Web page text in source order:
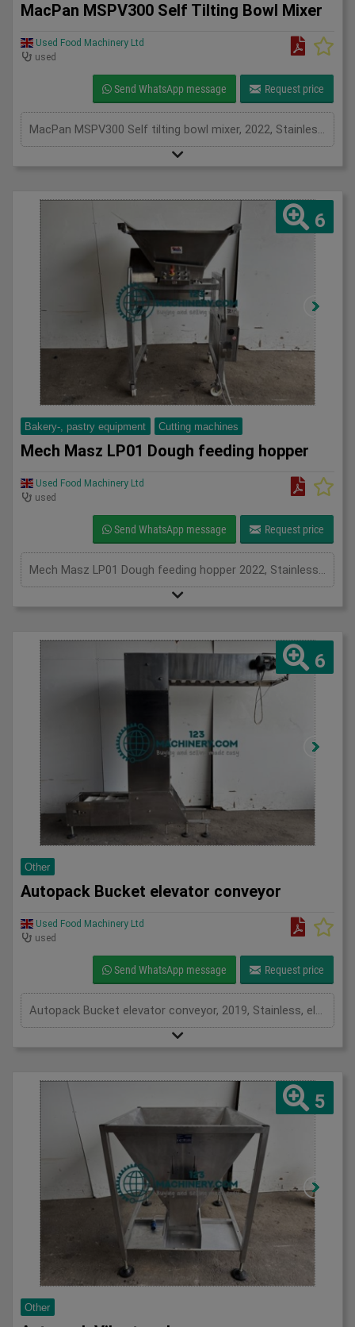
MacPan MSPV300 Self Tilting Bowl Mixer
Used Food Machinery Ltd
used
Send WhatsApp message Request price
MacPan MSPV300 Self tilting bowl mixer, 2022, Stainless bowl and beater attachment, forward and reverse bowl, with timers, 3Ph
6
Bakery-, pastry equipment Cutting machines
Mech Masz LP01 Dough feeding hopper
Used Food Machinery Ltd
used
Send WhatsApp message Request price
Mech Masz LP01 Dough feeding hopper 2022, Stainless, Feeding hopper, chunker for continuous dough feed system, 160Kg stainless hopper, variable speed, auto or manual with foot pedal, 3Ph
6
Other
Autopack Bucket elevator conveyor
Used Food Machinery Ltd
used
Send WhatsApp message Request price
Autopack Bucket elevator conveyor, 2019, Stainless, elevates from 500mm and discharges at 2300mm, overall length 3200mm, 3Ph
5
Other